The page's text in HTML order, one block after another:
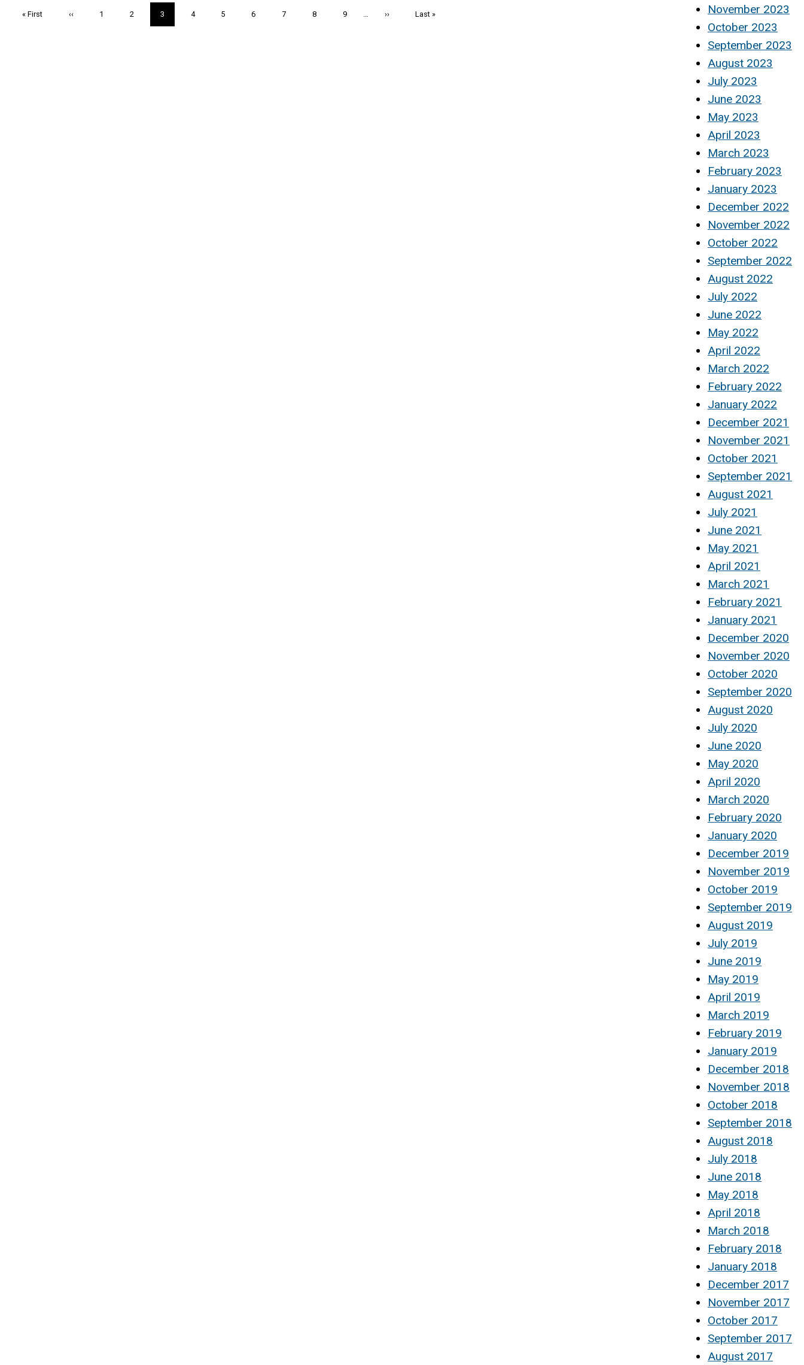
First
« First
Previous
‹‹ Page
1 Page
2
Current
page
3 Page
4 Page
5 Page
6 Page
7 Page
8 Page
9 …
Next
››
Last
Last »
November 2023
October 2023
September 2023
August 2023
July 2023
June 2023
May 2023
April 2023
March 2023
February 2023
January 2023
December 2022
November 2022
October 2022
September 2022
August 2022
July 2022
June 2022
May 2022
April 2022
March 2022
February 2022
January 2022
December 2021
November 2021
October 2021
September 2021
August 2021
July 2021
June 2021
May 2021
April 2021
March 2021
February 2021
January 2021
December 2020
November 2020
October 2020
September 2020
August 2020
July 2020
June 2020
May 2020
April 2020
March 2020
February 2020
January 2020
December 2019
November 2019
October 2019
September 2019
August 2019
July 2019
June 2019
May 2019
April 2019
March 2019
February 2019
January 2019
December 2018
November 2018
October 2018
September 2018
August 2018
July 2018
June 2018
May 2018
April 2018
March 2018
February 2018
January 2018
December 2017
November 2017
October 2017
September 2017
August 2017